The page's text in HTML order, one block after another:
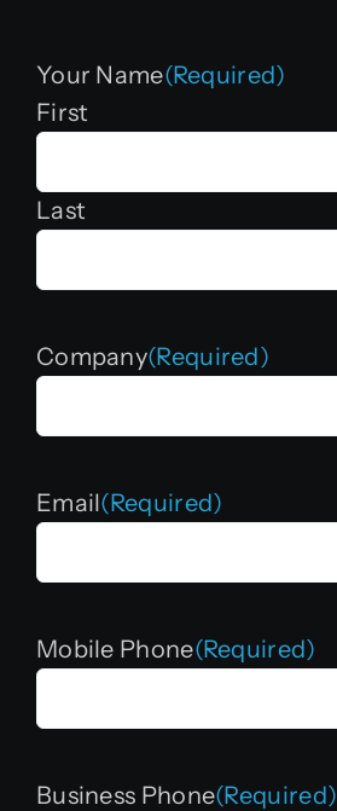
Your Name(Required)
First
Last
Company(Required)
Email(Required)
Mobile Phone(Required)
Business Phone(Required)